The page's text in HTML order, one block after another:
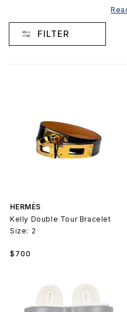
C
craftsmanship. From
and leather goods,
deliberately limited
can span years. Our
authenticated scarves,
FILTER
HERMÈS
Kelly Double Tour Bracelet
Size: 2
Regular
$700